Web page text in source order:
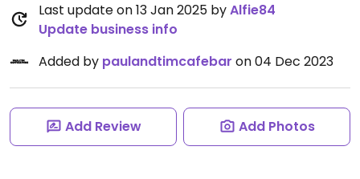
Last update on 13 Jan 2025 byAlfie84
Update business info
Added by paulandtimcafebar on 04 Dec 2023
Add Review Add Photos